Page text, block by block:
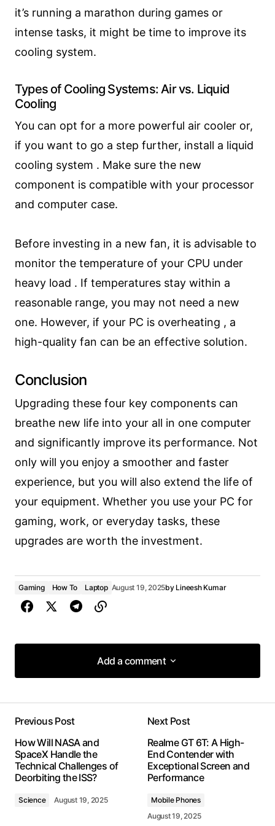
it’s running a marathon during games or
intense tasks, it might be time to improve its
cooling system.
Types of Cooling Systems: Air vs. Liquid
Cooling
You can opt for a more powerful air cooler or,
if you want to go a step further, install a liquid
cooling system . Make sure the new
component is compatible with your processor
and computer case.
Before investing in a new fan, it is advisable to
monitor the temperature of your CPU under
heavy load . If temperatures stay within a
reasonable range, you may not need a new
one. However, if your PC is overheating , a
high-quality fan can be an effective solution.
Conclusion
Upgrading these four key components can
breathe new life into your all in one computer
and significantly improve its performance. Not
only will you enjoy a smoother and faster
experience, but you will also extend the life of
your equipment. Whether you use your PC for
gaming, work, or everyday tasks, these
upgrades are worth the investment.
Gaming How To Laptop August 19, 2025by Lineesh Kumar
Add a comment
Add a comment
Required fields are marked*
Comment*
Previous Post
How Will NASA and
SpaceX Handle the
Technical Challenges of
Deorbiting the ISS?
Science August 19, 2025
Next Post
Realme GT 6T: A High-
End Contender with
Exceptional Screen and
Performance
Mobile Phones
August 19, 2025